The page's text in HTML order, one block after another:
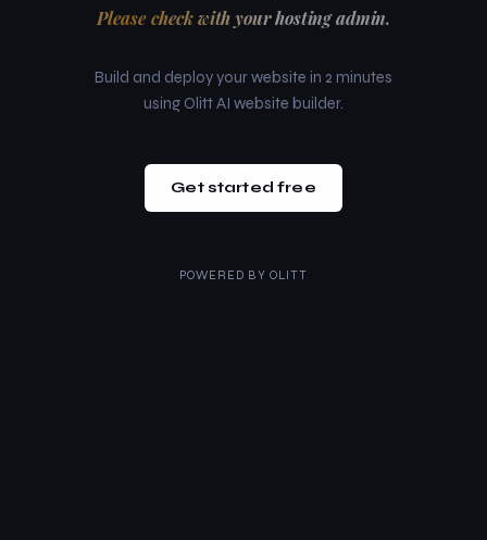
Please check with your hosting admin.
Build and deploy your website in 2 minutes
using Olitt AI website builder.
Get started free
POWERED BY OLITT